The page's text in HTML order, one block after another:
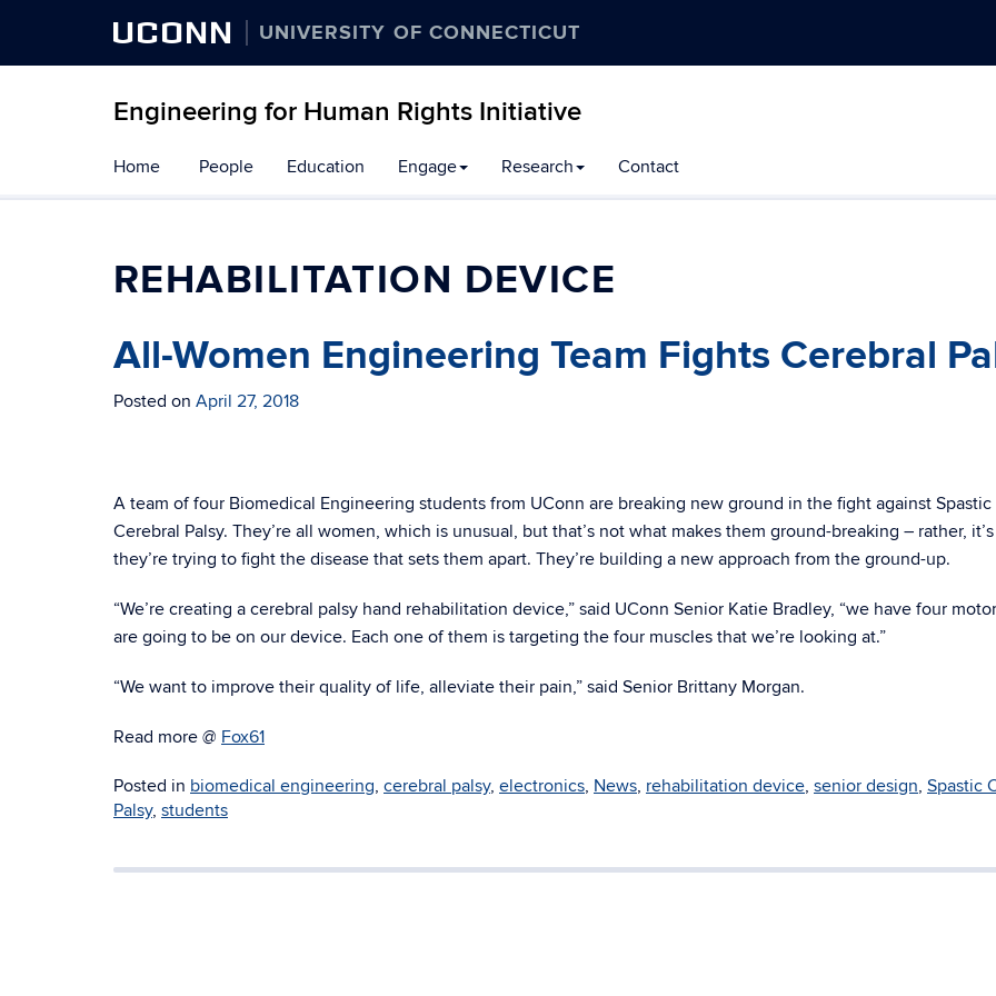
UCONN UNIVERSITY OF CONNECTICUT
Engineering for Human Rights Initiative
to
content
Home People Education Engage Research Contact
REHABILITATION DEVICE
All-Women Engineering Team Fights Cerebral
Posted on April 27, 2018
A team of four Biomedical Engineering students from UConn are breaking new ground in the fight against Spastic
Cerebral Palsy. They’re all women, which is unusual, but that’s not what makes them ground-breaking – rather,
they’re trying to fight the disease that sets them apart. They’re building a new approach from the ground-up.
“We’re creating a cerebral palsy hand rehabilitation device,” said UConn Senior Katie Bradley, “we have four
are going to be on our device. Each one of them is targeting the four muscles that we’re looking at.”
“We want to improve their quality of life, alleviate their pain,” said Senior Brittany Morgan.
Read more @ Fox61
Posted in biomedical engineering, cerebral palsy, electronics, News, rehabilitation device, senior design, Spastic
Palsy, students